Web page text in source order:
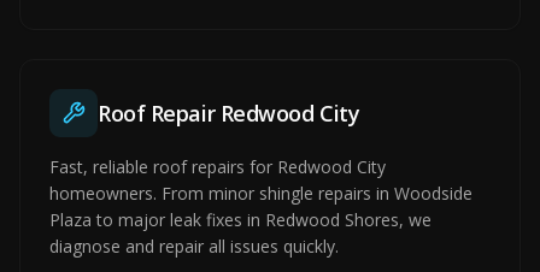
Roof Repair Redwood City
Fast, reliable roof repairs for Redwood City
homeowners. From minor shingle repairs in Woodside
Plaza to major leak fixes in Redwood Shores, we
diagnose and repair all issues quickly.